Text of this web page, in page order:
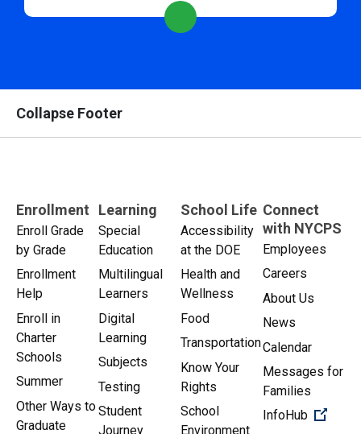
Collapse Footer
Enrollment
Enroll Grade
by Grade
Enrollment
Help
Enroll in
Charter
Schools
Summer
Other Ways to
Graduate
Learning
Special
Education
Multilingual
Learners
Digital
Learning
Subjects
Testing
Student
Journey
School Life
Accessibility
at the DOE
Health and
Wellness
Food
Transportation
Know Your
Rights
School
Environment
Connect
with NYCPS
Employees
Careers
About Us
News
Calendar
Messages for
Families
InfoHub